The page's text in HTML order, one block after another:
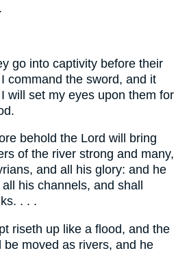
go into captivity before their
command the sword, and it
will set my eyes upon them for
behold the Lord will bring
of the river strong and many,
and all his glory: and he
his channels, and shall
. . .
riseth up like a flood, and the
be moved as rivers, and he